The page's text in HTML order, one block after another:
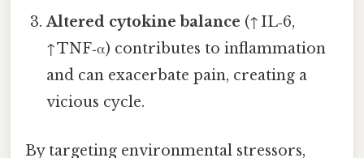
Altered cytokine balance (↑ IL‑6,
↑ TNF‑α) contributes to inflammation
and can exacerbate pain, creating a
vicious cycle.
By targeting environmental stressors,